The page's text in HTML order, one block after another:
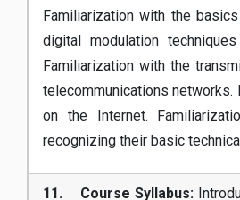
Familiarization with the
digital modulation
Familiarization with the
telecommunications
on the Internet.
recognizing their basic
11. Course Syllabus: